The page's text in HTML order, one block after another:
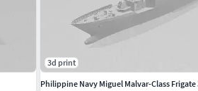
3d print
Philippine Navy Miguel Malvar-Class